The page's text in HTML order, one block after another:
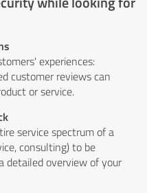
experiences:
customer reviews can
or service.
service spectrum of a
consulting) to be
detailed overview of your